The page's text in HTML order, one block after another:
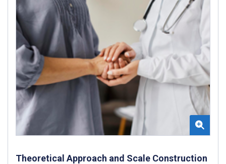
Theoretical Approach and Scale Construction